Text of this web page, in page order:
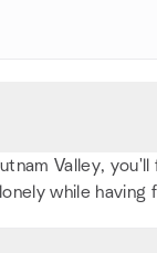
Valley,
while having